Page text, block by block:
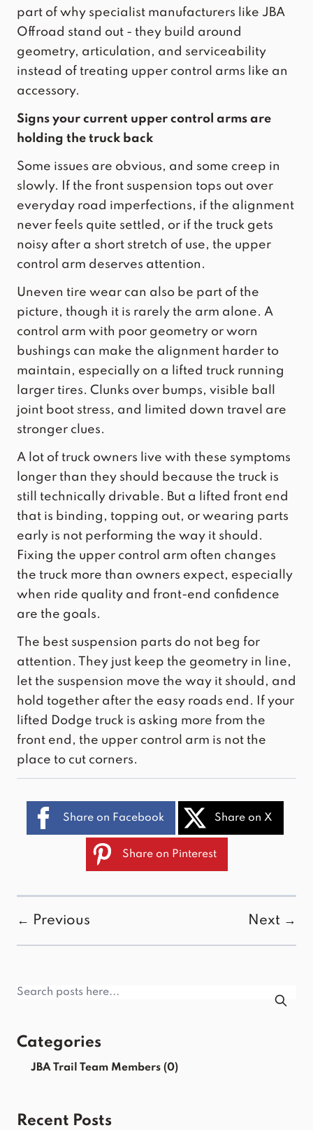
part of why specialist manufacturers like JBA
Offroad stand out - they build around
geometry, articulation, and serviceability
instead of treating upper control arms like an
accessory.
Signs your current upper control arms are
holding the truck back
Some issues are obvious, and some creep in
slowly. If the front suspension tops out over
everyday road imperfections, if the alignment
never feels quite settled, or if the truck gets
noisy after a short stretch of use, the upper
control arm deserves attention.
Uneven tire wear can also be part of the
picture, though it is rarely the arm alone. A
control arm with poor geometry or worn
bushings can make the alignment harder to
maintain, especially on a lifted truck running
larger tires. Clunks over bumps, visible ball
joint boot stress, and limited down travel are
stronger clues.
A lot of truck owners live with these symptoms
longer than they should because the truck is
still technically drivable. But a lifted front end
that is binding, topping out, or wearing parts
early is not performing the way it should.
Fixing the upper control arm often changes
the truck more than owners expect, especially
when ride quality and front-end confidence
are the goals.
The best suspension parts do not beg for
attention. They just keep the geometry in line,
let the suspension move the way it should, and
hold together after the easy roads end. If your
lifted Dodge truck is asking more from the
front end, the upper control arm is not the
place to cut corners.
Share on Facebook Share on X
Share on Pinterest
← Previous Next →
Categories
JBA Trail Team Members (0)
Recent Posts